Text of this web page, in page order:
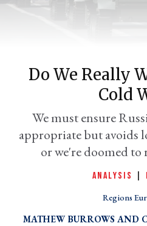
Do We Really
Cold
We must ensure
appropriate but avoids
or we're doomed to
ANALYSIS
Regions
MATHEW BURROWS